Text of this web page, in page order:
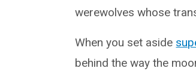
werewolves whose
When you set aside
behind the way the